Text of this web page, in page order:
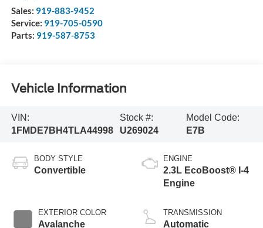
Sales: 919-883-9452
Service: 919-705-0590
Parts: 919-587-8753
Vehicle Information
VIN:
1FMDE7BH4TLA44998
Stock #:
U269024
Model Code:
E7B
BODY STYLE
Convertible
EXTERIOR COLOR
Avalanche
ENGINE
2.3L EcoBoost® I-4
Engine
TRANSMISSION
Automatic